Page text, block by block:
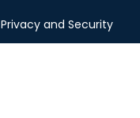
Privacy and Security